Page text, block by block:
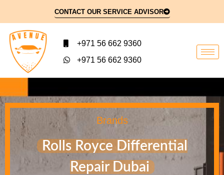
CONTACT OUR SERVICE ADVISOR
+971 56 662 9360
+971 56 662 9360
Brands
Rolls Royce Differential
Repair Dubai